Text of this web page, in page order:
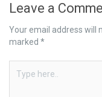
Leave a
Your email address will
marked *
here..